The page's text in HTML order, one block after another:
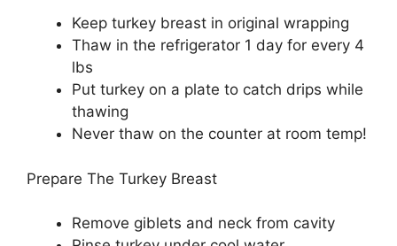
Keep turkey breast in original wrapping
Thaw in the refrigerator 1 day for every 4
lbs
Put turkey on a plate to catch drips while
thawing
Never thaw on the counter at room temp!
Prepare The Turkey Breast
Remove giblets and neck from cavity